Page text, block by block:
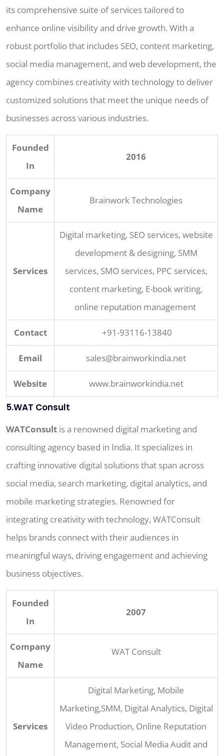
its comprehensive suite of services tailored to
enhance online visibility and drive growth. With a
robust portfolio that includes SEO, content marketing,
social media management, and web development, the
agency combines creativity with technology to deliver
customized solutions that meet the unique needs of
businesses across various industries.
Founded
In
2016
Company
Name
Brainwork Technologies
Services
Digital marketing, SEO services, website
development & designing, SMM
services, SMO services, PPC services,
content marketing, E-book writing,
online reputation management
Contact +91-93116-13840
Email sales@brainworkindia.net
Website www.brainworkindia.net
5.WAT Consult
WATConsult is a renowned digital marketing and
consulting agency based in India. It specializes in
crafting innovative digital solutions that span across
social media, search marketing, digital analytics, and
mobile marketing strategies. Renowned for
integrating creativity with technology, WATConsult
helps brands connect with their audiences in
meaningful ways, driving engagement and achieving
business objectives.
Founded
In
2007
Company
Name
WAT Consult
Services
Digital Marketing, Mobile
Marketing,SMM, Digital Analytics, Digital
Video Production, Online Reputation
Management, Social Media Audit and